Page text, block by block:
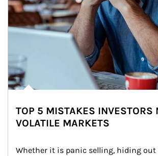
TOP 5 MISTAKES INVESTORS
VOLATILE MARKETS
Whether it is panic selling, hiding out